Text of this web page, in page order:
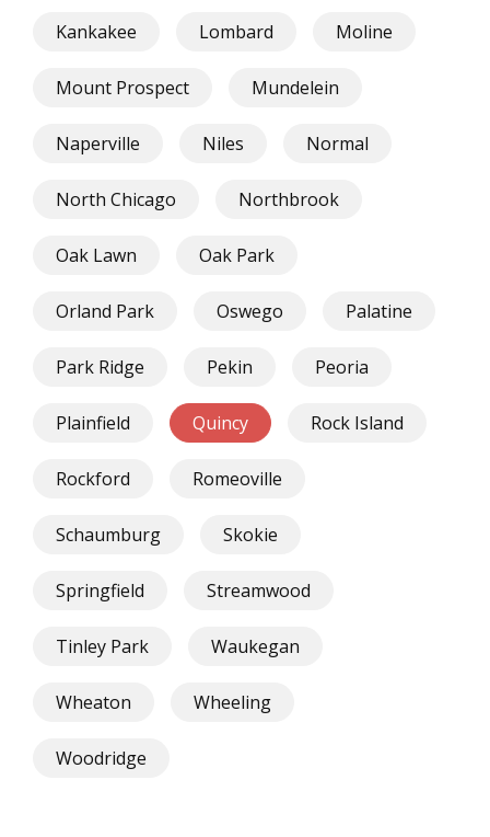
Kankakee Lombard Moline
Mount Prospect Mundelein
Naperville Niles Normal
North Chicago Northbrook
Oak Lawn Oak Park
Orland Park Oswego Palatine
Park Ridge Pekin Peoria
Plainfield Quincy Rock Island
Rockford Romeoville
Schaumburg Skokie
Springfield Streamwood
Tinley Park Waukegan
Wheaton Wheeling
Woodridge